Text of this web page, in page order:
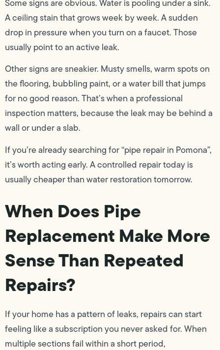
Some signs are obvious. Water is pooling under a sink.
A ceiling stain that grows week by week. A sudden
drop in pressure when you turn on a faucet. Those
usually point to an active leak.
Other signs are sneakier. Musty smells, warm spots on
the flooring, bubbling paint, or a water bill that jumps
for no good reason. That’s when a professional
inspection matters, because the leak may be behind a
wall or under a slab.
If you’re already searching for “pipe repair in Pomona”,
it’s worth acting early. A controlled repair today is
usually cheaper than water restoration tomorrow.
When Does Pipe
Replacement Make More
Sense Than Repeated
Repairs?
If your home has a pattern of leaks, repairs can start
feeling like a subscription you never asked for. When
multiple sections fail within a short period,